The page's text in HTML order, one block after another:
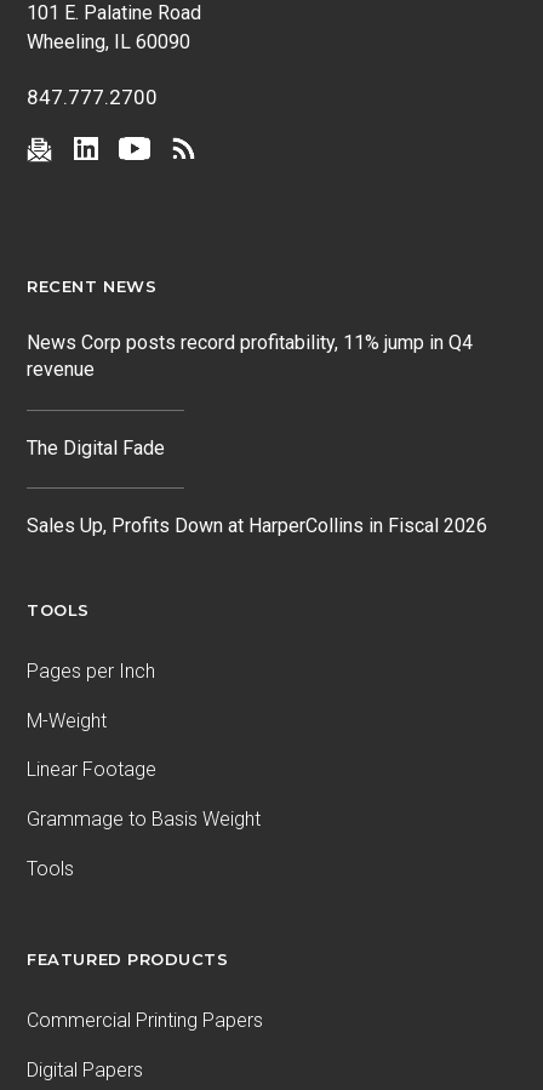
101 E. Palatine Road
Wheeling, IL 60090
847.777.2700
RECENT NEWS
News Corp posts record profitability, 11% jump in Q4
revenue
The Digital Fade
Sales Up, Profits Down at HarperCollins in Fiscal 2026
TOOLS
Pages per Inch
M-Weight
Linear Footage
Grammage to Basis Weight
Tools
FEATURED PRODUCTS
Commercial Printing Papers
Digital Papers